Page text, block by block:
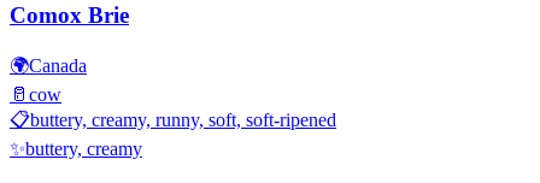
Comox Brie
🌍Canada
🥛 cow
📋buttery, creamy, runny, soft, soft-ripened
✨buttery, creamy